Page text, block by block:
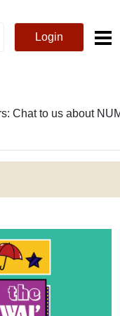
Login
Chat to us about